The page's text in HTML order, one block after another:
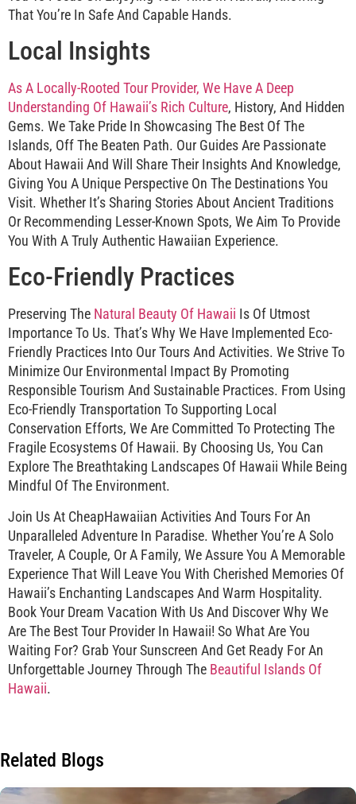
That You’re In Safe And Capable Hands.
Local Insights
As A Locally-Rooted Tour Provider, We Have A Deep
Understanding Of Hawaii’s Rich Culture, History, And Hidden
Gems. We Take Pride In Showcasing The Best Of The
Islands, Off The Beaten Path. Our Guides Are Passionate
About Hawaii And Will Share Their Insights And Knowledge,
Giving You A Unique Perspective On The Destinations You
Visit. Whether It’s Sharing Stories About Ancient Traditions
Or Recommending Lesser-Known Spots, We Aim To Provide
You With A Truly Authentic Hawaiian Experience.
Eco-Friendly Practices
Preserving The Natural Beauty Of Hawaii Is Of Utmost
Importance To Us. That’s Why We Have Implemented Eco-
Friendly Practices Into Our Tours And Activities. We Strive To
Minimize Our Environmental Impact By Promoting
Responsible Tourism And Sustainable Practices. From Using
Eco-Friendly Transportation To Supporting Local
Conservation Efforts, We Are Committed To Protecting The
Fragile Ecosystems Of Hawaii. By Choosing Us, You Can
Explore The Breathtaking Landscapes Of Hawaii While Being
Mindful Of The Environment.
Join Us At CheapHawaiian Activities And Tours For An
Unparalleled Adventure In Paradise. Whether You’re A Solo
Traveler, A Couple, Or A Family, We Assure You A Memorable
Experience That Will Leave You With Cherished Memories Of
Hawaii’s Enchanting Landscapes And Warm Hospitality.
Book Your Dream Vacation With Us And Discover Why We
Are The Best Tour Provider In Hawaii! So What Are You
Waiting For? Grab Your Sunscreen And Get Ready For An
Unforgettable Journey Through The Beautiful Islands Of
Hawaii.
Related Blogs